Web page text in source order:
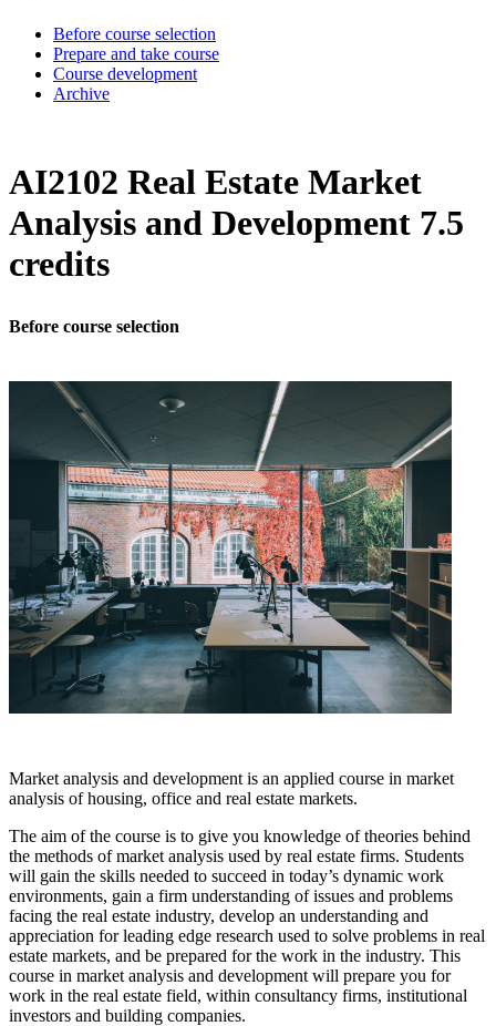
Before course selection
Prepare and take course
Course development
Archive
AI2102 Real Estate Market
Analysis and Development 7.5
credits
Before course selection
Market analysis and development is an applied course in market
analysis of housing, office and real estate markets.
The aim of the course is to give you knowledge of theories behind
the methods of market analysis used by real estate firms. Students
will gain the skills needed to succeed in today’s dynamic work
environments, gain a firm understanding of issues and problems
facing the real estate industry, develop an understanding and
appreciation for leading edge research used to solve problems in real
estate markets, and be prepared for the work in the industry. This
course in market analysis and development will prepare you for
work in the real estate field, within consultancy firms, institutional
investors and building companies.